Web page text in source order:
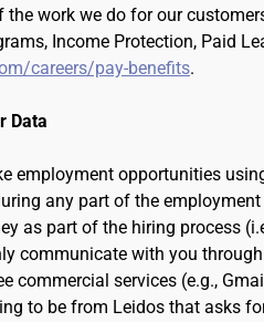
the work we do for our
Income Protection, Paid
careers/pay-benefits.
Data
employment opportunities
any part of the
as part of the hiring process
communicate with you
commercial services (e.g.,
to be from Leidos that asks